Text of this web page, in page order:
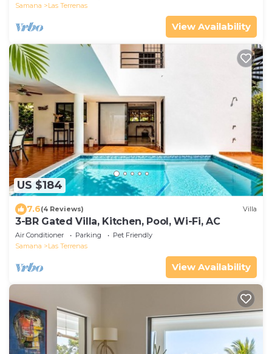
Samana
Las Terrenas
View Availability
US $184
7.6(4 Reviews) Villa
3-BR Gated Villa, Kitchen, Pool, Wi-Fi, AC
Air Conditioner Parking
Pet Friendly
Samana
Las Terrenas
View Availability